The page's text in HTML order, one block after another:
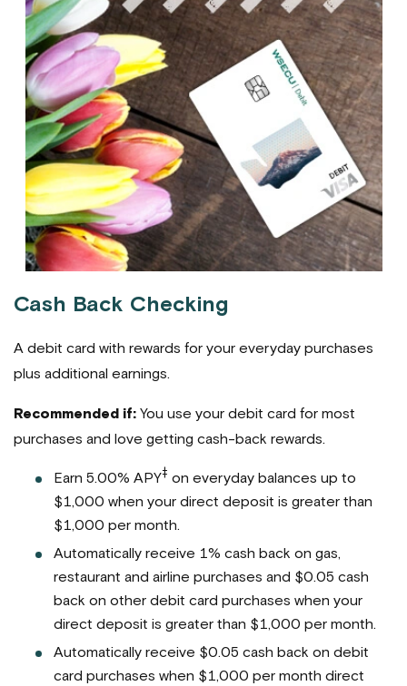
Cash Back Checking
A debit card with rewards for your everyday purchases
plus additional earnings.
Recommended if: You use your debit card for most
purchases and love getting cash-back rewards.
Earn 5.00% APY‡ on everyday balances up to
$1,000 when your direct deposit is greater than
$1,000 per month.
Automatically receive 1% cash back on gas,
restaurant and airline purchases and $0.05 cash
back on other debit card purchases when your
direct deposit is greater than $1,000 per month.
Automatically receive $0.05 cash back on debit
card purchases when $1,000 per month direct